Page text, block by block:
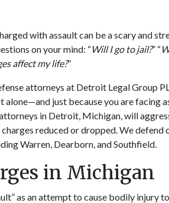
with assault can be a scary and
on your mind: “Will I go to jail?” “
affect my life?”
attorneys at Detroit Legal Group
alone—and just because you are facing
in Detroit, Michigan, will
reduced or dropped. We defend
Warren, Dearborn, and Southfield.
in Michigan
as an attempt to cause bodily injury